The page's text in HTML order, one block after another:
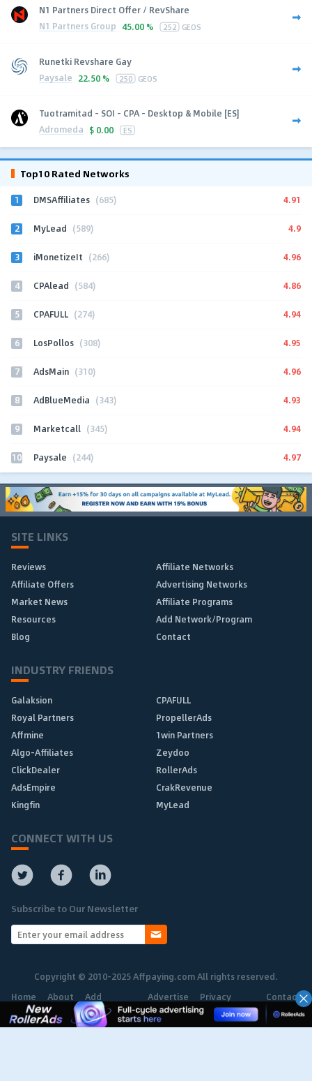
N1 Partners Direct Offer / RevShare
N1 Partners Group 45.00 % 252 GEOS
Runetki Revshare Gay
Paysale 22.50 % 250 GEOS
Tuotramitad - SOI - CPA - Desktop & Mobile [ES]
Adromeda $ 0.00 ES
Top10 Rated Networks
1 DMSAffiliates (685) 4.91
2 MyLead (589) 4.9
3 iMonetizeIt (266) 4.96
4 CPAlead (584) 4.86
5 CPAFULL (274) 4.94
6 LosPollos (308) 4.95
7 AdsMain (310) 4.96
8 AdBlueMedia (343) 4.93
9 Marketcall (345) 4.94
10 Paysale (244) 4.97
SITE LINKS
Reviews
Affiliate Networks
Affiliate Offers
Advertising Networks
Market News
Affiliate Programs
Resources
Add Network/Program
Blog
Contact
INDUSTRY FRIENDS
Galaksion
CPAFULL
Royal Partners
PropellerAds
Affmine
1win Partners
Algo-Affiliates
Zeydoo
ClickDealer
RollerAds
AdsEmpire
CrakRevenue
Kingfin
MyLead
CONNECT WITH US
Subscribe to Our Newsletter
Copyright © 2010-2025 Affpaying.com All rights reserved.
Home
About Add
Network
Advertise Privacy
Policy
Contact